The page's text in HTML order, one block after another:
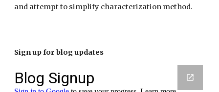
and attempt to simplify characterization method.
Sign up for blog updates